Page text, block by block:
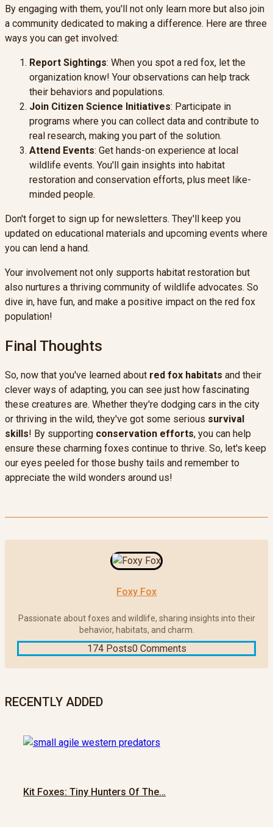
By engaging with them, you'll not only learn more but also join
a community dedicated to making a difference. Here are three
ways you can get involved:
Report Sightings: When you spot a red fox, let the
organization know! Your observations can help track
their behaviors and populations.
Join Citizen Science Initiatives: Participate in
programs where you can collect data and contribute to
real research, making you part of the solution.
Attend Events: Get hands-on experience at local
wildlife events. You'll gain insights into habitat
restoration and conservation efforts, plus meet like-
minded people.
Don't forget to sign up for newsletters. They'll keep you
updated on educational materials and upcoming events where
you can lend a hand.
Your involvement not only supports habitat restoration but
also nurtures a thriving community of wildlife advocates. So
dive in, have fun, and make a positive impact on the red fox
population!
Final Thoughts
So, now that you've learned about red fox habitats and their
clever ways of adapting, you can see just how fascinating
these creatures are. Whether they're dodging cars in the city
or thriving in the wild, they've got some serious survival
skills! By supporting conservation efforts, you can help
ensure these charming foxes continue to thrive. So, let's keep
our eyes peeled for those bushy tails and remember to
appreciate the wild wonders around us!
Foxy Fox
Passionate about foxes and wildlife, sharing insights into their
behavior, habitats, and charm.
174 Posts0 Comments
RECENTLY ADDED
Kit Foxes: Tiny Hunters Of The…